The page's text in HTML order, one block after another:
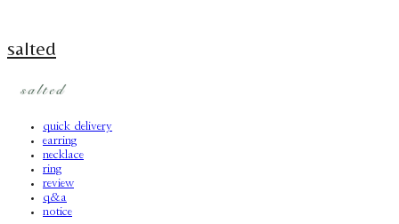
salted
quick delivery
earring
necklace
ring
review
q&a
notice